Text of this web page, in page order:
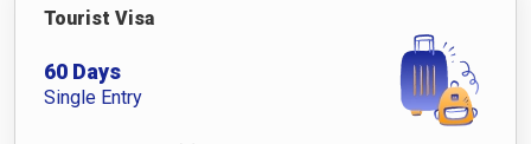
Tourist Visa
60 Days
Single Entry